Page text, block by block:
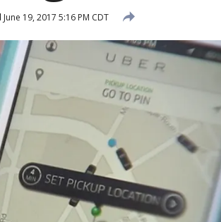
June 19, 2017 5:16 PM CDT